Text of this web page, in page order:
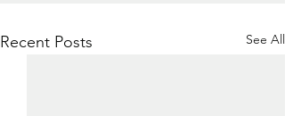
Recent Posts See All